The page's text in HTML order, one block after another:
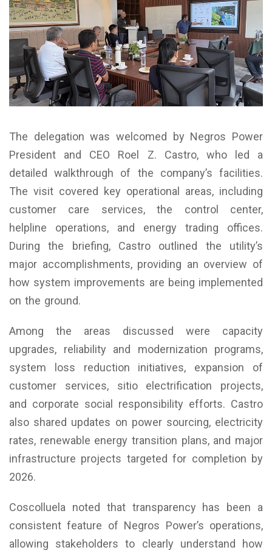
The delegation was welcomed by Negros Power
President and CEO Roel Z. Castro, who led a
detailed walkthrough of the company’s facilities.
The visit covered key operational areas, including
customer care services, the control center,
helpline operations, and energy trading offices.
During the briefing, Castro outlined the utility’s
major accomplishments, providing an overview of
how system improvements are being implemented
on the ground.
Among the areas discussed were capacity
upgrades, reliability and modernization programs,
system loss reduction initiatives, expansion of
customer services, sitio electrification projects,
and corporate social responsibility efforts. Castro
also shared updates on power sourcing, electricity
rates, renewable energy transition plans, and major
infrastructure projects targeted for completion by
2026.
Coscolluela noted that transparency has been a
consistent feature of Negros Power’s operations,
allowing stakeholders to clearly understand how